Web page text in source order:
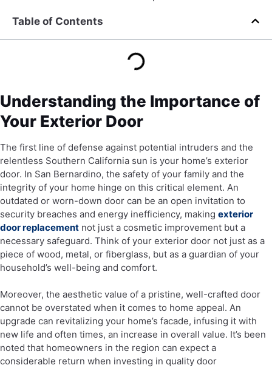
Table of Contents
Understanding the Importance of
Your Exterior Door
The first line of defense against potential intruders and the
relentless Southern California sun is your home’s exterior
door. In San Bernardino, the safety of your family and the
integrity of your home hinge on this critical element. An
outdated or worn-down door can be an open invitation to
security breaches and energy inefficiency, making exterior
door replacement not just a cosmetic improvement but a
necessary safeguard. Think of your exterior door not just as a
piece of wood, metal, or fiberglass, but as a guardian of your
household’s well-being and comfort.
Moreover, the aesthetic value of a pristine, well-crafted door
cannot be overstated when it comes to home appeal. An
upgrade can revitalizing your home’s facade, infusing it with
new life and often times, an increase in overall value. It’s been
noted that homeowners in the region can expect a
considerable return when investing in quality door